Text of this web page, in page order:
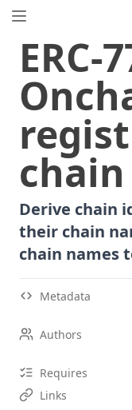
Search
⌘
Popular
Proposals
ERC-7858
EIP-5792
Wallet
ERC-6492
EIP -6690 EVM
EIP-7702 Set Code
ERC-5484
ERC-8047 Forensic
EIP -8037 State
Proxy
EIP-7607 Hardfork
ERC-4907
Rental
ERC-
Derive chain
their chain
chain names
Metadata
Authors
Requires
Links